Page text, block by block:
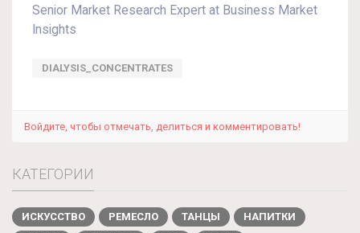
Senior Market Research Expert at Business Market
Insights
DIALYSIS_CONCENTRATES
Войдите, чтобы отмечать, делиться и комментировать!
КАТЕГОРИИ
ИСКУССТВО РЕМЕСЛО ТАНЦЫ
НАПИТКИ